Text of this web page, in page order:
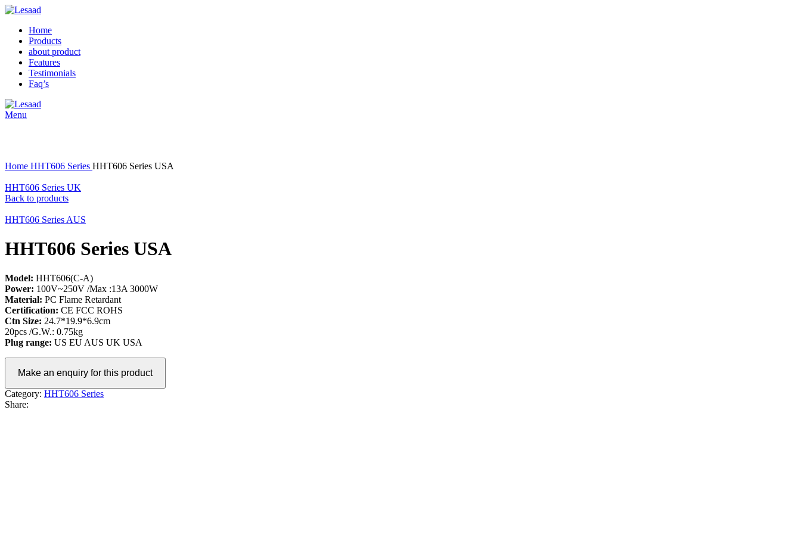
Home
Products
about product
Features
Testimonials
Faq’s
Menu
Home HHT606 Series HHT606 Series USA
HHT606 Series UK
Back to products
HHT606 Series AUS
HHT606 Series USA
Model: HHT606(C-A)
Power: 100V~250V /Max :13A 3000W
Material: PC Flame Retardant
Certification: CE FCC ROHS
Ctn Size: 24.7*19.9*6.9cm
20pcs /G.W.: 0.75kg
Plug range: US EU AUS UK USA
Category: HHT606 Series
Share: